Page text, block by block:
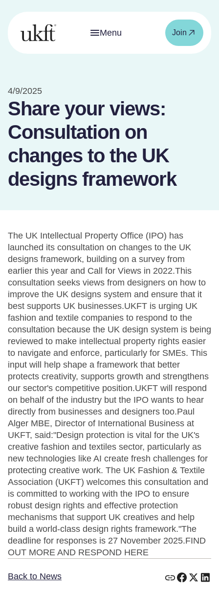
Menu Join
4/9/2025
Share your views:
Consultation on
changes to the UK
designs framework
The UK Intellectual Property Office (IPO) has
launched its consultation on changes to the UK
designs framework, building on a survey from
earlier this year and Call for Views in 2022.This
consultation seeks views from designers on how to
improve the UK designs system and ensure that it
best supports UK businesses.UKFT is urging UK
fashion and textile companies to respond to the
consultation because the UK design system is being
reviewed to make intellectual property rights easier
to navigate and enforce, particularly for SMEs. This
input will help shape a framework that better
protects creativity, supports growth and strengthens
our sector's competitive position.UKFT will respond
on behalf of the industry but the IPO wants to hear
directly from businesses and designers too.Paul
Alger MBE, Director of International Business at
UKFT, said:"Design protection is vital for the UK's
creative fashion and textiles sector, particularly as
new technologies like AI create fresh challenges for
protecting creative work. The UK Fashion & Textile
Association (UKFT) welcomes this consultation and
is committed to working with the IPO to ensure
robust design rights and effective protection
mechanisms that support UK creatives and help
build a world-class design rights framework."The
deadline for responses is 27 November 2025.FIND
OUT MORE AND RESPOND HERE
Back to News